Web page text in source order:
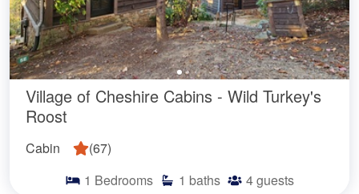
Village of Cheshire Cabins - Wild Turkey's
Roost
Cabin (67)
1 Bedrooms 1 baths 4guests